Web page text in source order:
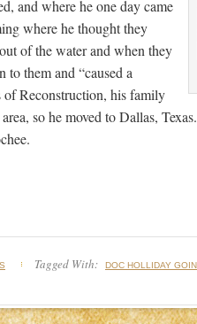
and where he one day came
where he thought they
of the water and when they
to them and “caused a
of Reconstruction, his family
so he moved to Dallas,
Tagged With: DOC HOLLIDAY